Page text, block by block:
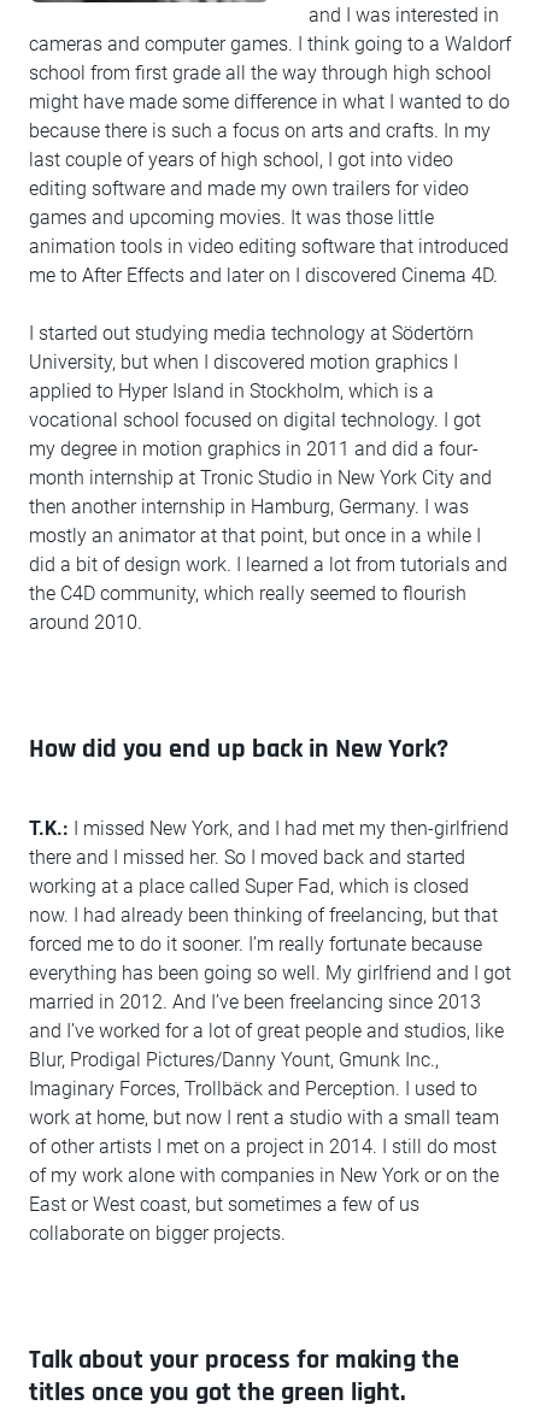
and I was interested in
cameras and computer games. I think going to a Waldorf
school from first grade all the way through high school
might have made some difference in what I wanted to do
because there is such a focus on arts and crafts. In my
last couple of years of high school, I got into video
editing software and made my own trailers for video
games and upcoming movies. It was those little
animation tools in video editing software that introduced
me to After Effects and later on I discovered Cinema 4D.
I started out studying media technology at Södertörn
University, but when I discovered motion graphics I
applied to Hyper Island in Stockholm, which is a
vocational school focused on digital technology. I got
my degree in motion graphics in 2011 and did a four-
month internship at Tronic Studio in New York City and
then another internship in Hamburg, Germany. I was
mostly an animator at that point, but once in a while I
did a bit of design work. I learned a lot from tutorials and
the C4D community, which really seemed to flourish
around 2010.
How did you end up back in New York?
T.K.: I missed New York, and I had met my then-girlfriend
there and I missed her. So I moved back and started
working at a place called Super Fad, which is closed
now. I had already been thinking of freelancing, but that
forced me to do it sooner. I’m really fortunate because
everything has been going so well. My girlfriend and I got
married in 2012. And I’ve been freelancing since 2013
and I’ve worked for a lot of great people and studios, like
Blur, Prodigal Pictures/Danny Yount, Gmunk Inc.,
Imaginary Forces, Trollbäck and Perception. I used to
work at home, but now I rent a studio with a small team
of other artists I met on a project in 2014. I still do most
of my work alone with companies in New York or on the
East or West coast, but sometimes a few of us
collaborate on bigger projects.
Talk about your process for making the
titles once you got the green light.